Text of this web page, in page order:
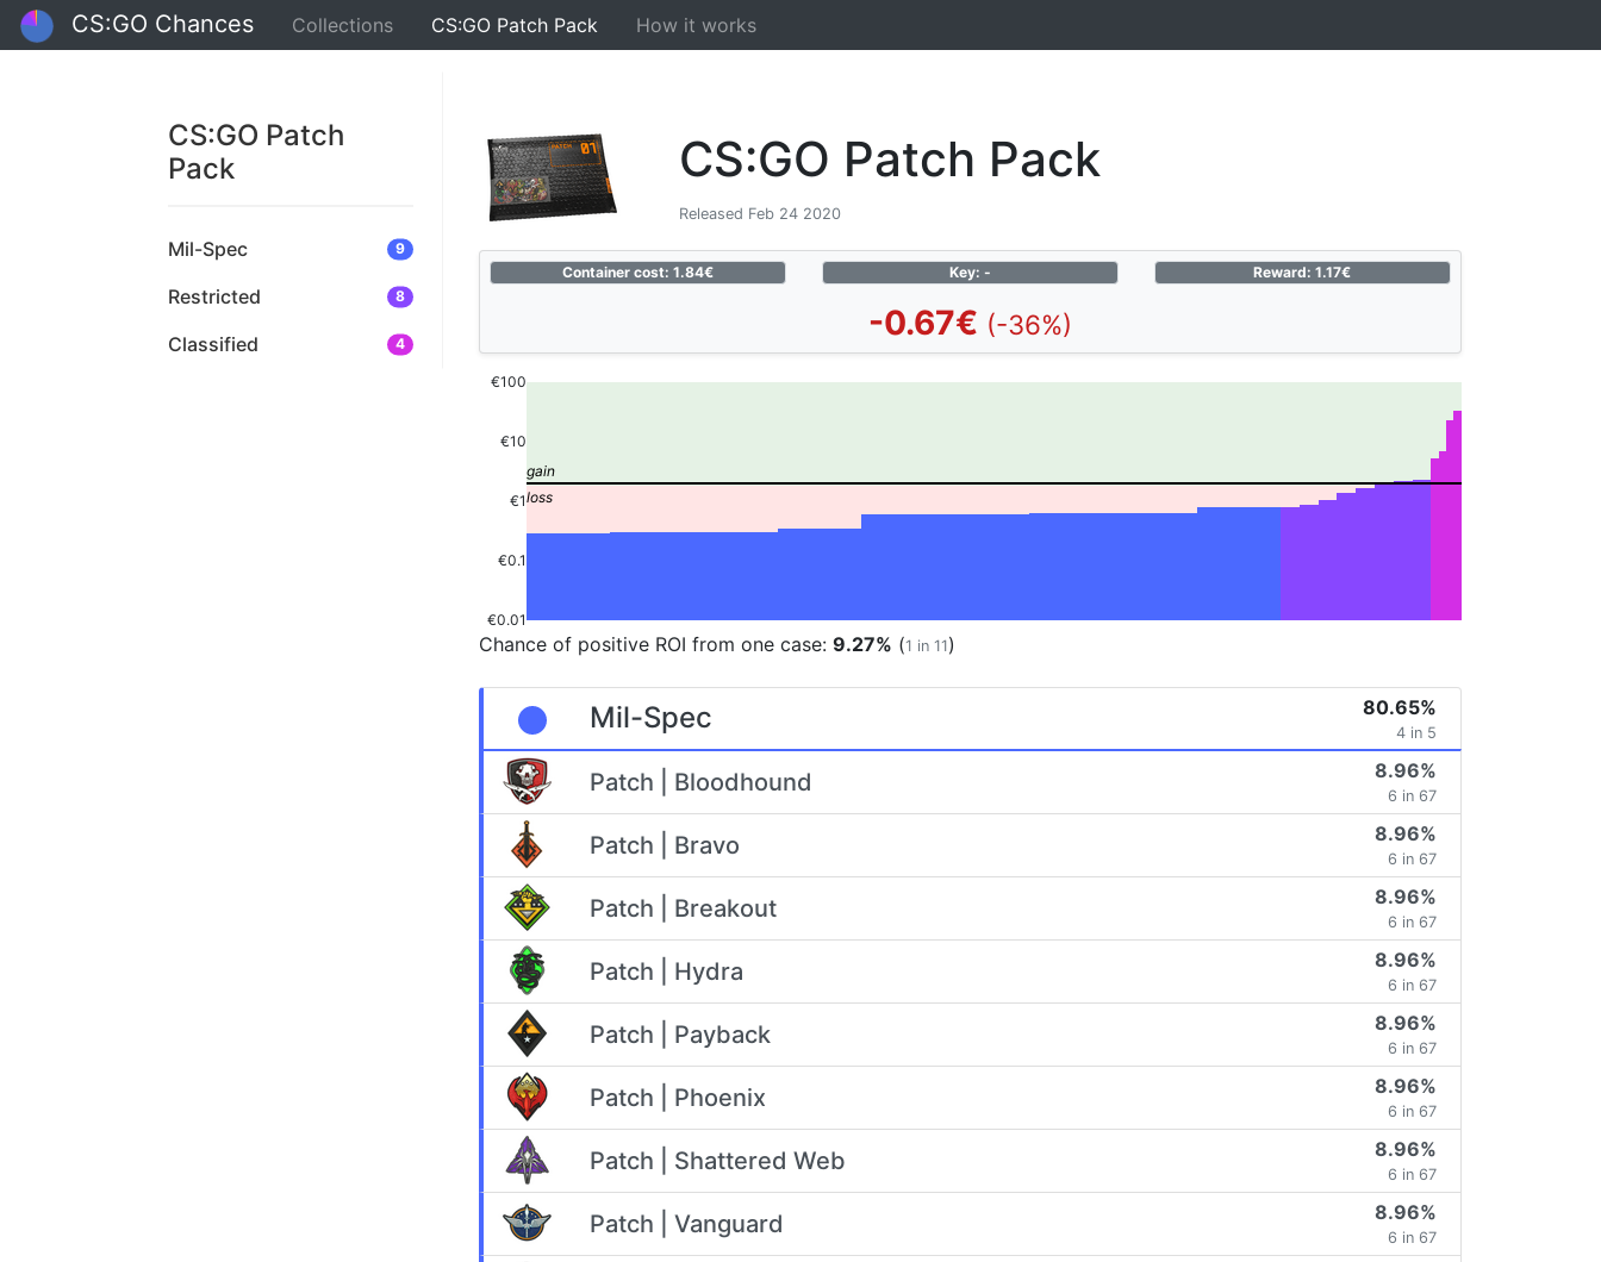
CS:GO Chances Collections CS:GO Patch Pack How it works
CS:GO Patch
Pack
Mil-Spec 9
Restricted 8
Classified 4
CS:GO Patch Pack
Released Feb 24 2020
Container cost: 1.84€ Key: - Reward: 1.17€
-0.67€ (-36%)
€0.01
€0.1
€1
€10
€100
Chance of positive ROI from one case: 9.27% (1 in 11)
Mil-Spec 80.65%
4 in 5
Patch | Bloodhound 8.96%
6 in 67
Patch | Bravo 8.96%
6 in 67
Patch | Breakout 8.96%
6 in 67
Patch | Hydra 8.96%
6 in 67
Patch | Payback 8.96%
6 in 67
Patch | Phoenix 8.96%
6 in 67
Patch | Shattered Web 8.96%
6 in 67
Patch | Vanguard 8.96%
6 in 67